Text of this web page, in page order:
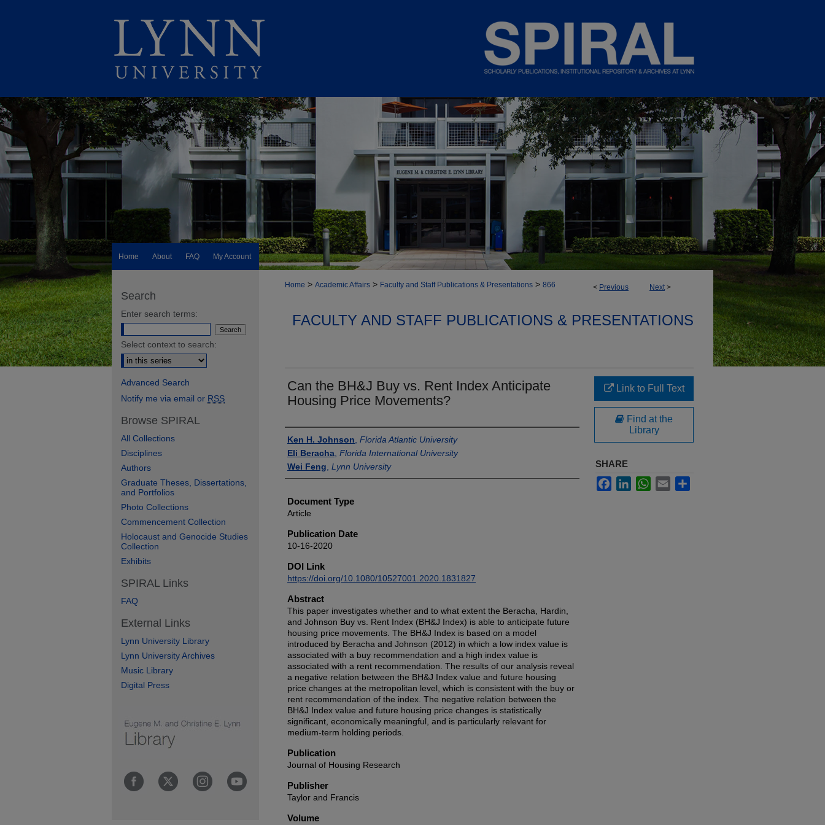
Home About FAQ My Account
< Previous Next>
Home > Academic Affairs > Faculty and Staff Publications & Presentations > 866
FACULTY AND STAFF PUBLICATIONS & PRESENTATIONS
Can the BH&J Buy vs. Rent Index Anticipate
Housing Price Movements?
Authors
Ken H. Johnson Florida Atlantic University
Eli Beracha Florida International University
Wei Feng Lynn University
Document Type
Article
Publication Date
10-16-2020
DOI Link
https://doi.org/10.1080/10527001.2020.1831827
Abstract
This paper investigates whether and to what extent the Beracha, Hardin,
and Johnson Buy vs. Rent Index (BH&J Index) is able to anticipate future
housing price movements. The BH&J Index is based on a model
introduced by Beracha and Johnson (2012) in which a low index value is
associated with a buy recommendation and a high index value is
associated with a rent recommendation. The results of our analysis reveal
a negative relation between the BH&J Index value and future housing
price changes at the metropolitan level, which is consistent with the buy or
rent recommendation of the index. The negative relation between the
BH&J Index value and future housing price changes is statistically
significant, economically meaningful, and is particularly relevant for
medium-term holding periods.
Publication
Journal of Housing Research
Publisher
Taylor and Francis
Volume
Link to Full Text
Find at the
Library
SHARE
FacebookLinkedInWhatsApp
Email
Search
Enter search terms:
Select context to search:
Advanced Search
Notify me via email or RSS
Browse SPIRAL
All Collections
Disciplines
Authors
Graduate Theses, Dissertations,
and Portfolios
Photo Collections
Commencement Collection
Holocaust and Genocide Studies
Collection
Exhibits
SPIRAL Links
FAQ
External Links
Lynn University Library
Lynn University Archives
Music Library
Digital Press